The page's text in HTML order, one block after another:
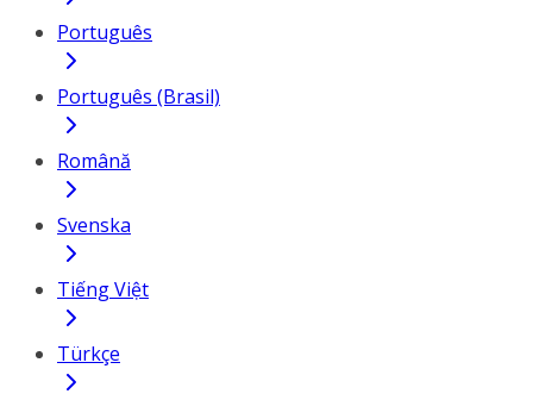
Português
Português (Brasil)
Română
Svenska
Tiếng Việt
Türkçe